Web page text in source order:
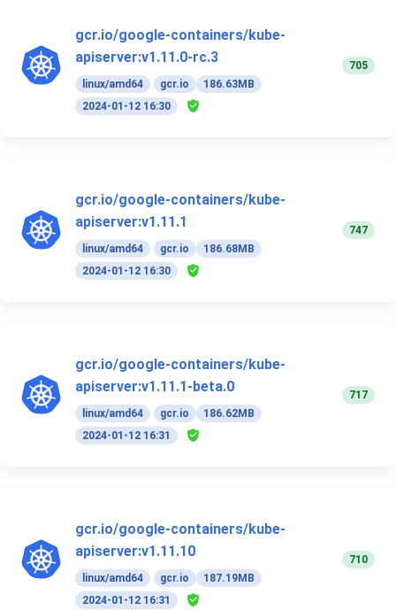
gcr.io/google-containers/kube-
apiserver:v1.11.0-rc.3
linux/amd64 gcr.io
186.63MB
2024-01-12 16:30
705
gcr.io/google-containers/kube-
apiserver:v1.11.1
linux/amd64 gcr.io
186.68MB
2024-01-12 16:30
747
gcr.io/google-containers/kube-
apiserver:v1.11.1-beta.0
linux/amd64 gcr.io
186.62MB
2024-01-12 16:31
717
gcr.io/google-containers/kube-
apiserver:v1.11.10
linux/amd64 gcr.io
187.19MB
2024-01-12 16:31
710